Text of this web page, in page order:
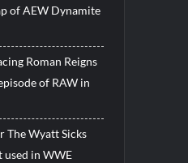
of AEW Dynamite
Roman Reigns
of RAW in
The Wyatt Sicks
in WWE